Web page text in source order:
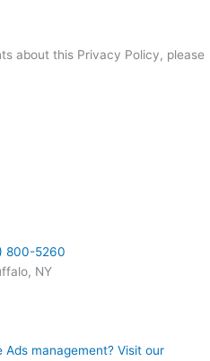
about this Privacy Policy, please
800-5260
NY
management? Visit our